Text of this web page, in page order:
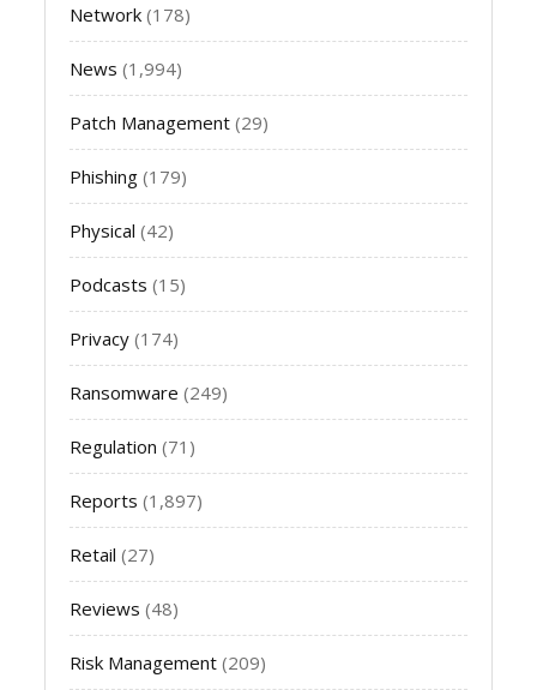
Network (178)
News (1,994)
Patch Management (29)
Phishing (179)
Physical (42)
Podcasts (15)
Privacy (174)
Ransomware (249)
Regulation (71)
Reports (1,897)
Retail (27)
Reviews (48)
Risk Management (209)